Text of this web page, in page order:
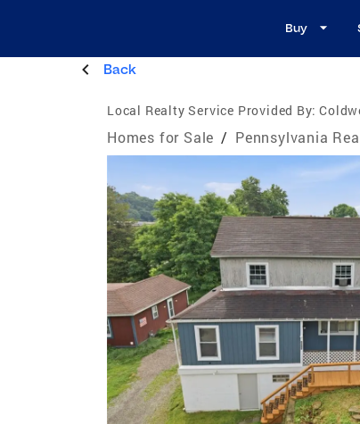
Buy
Back
Local Realty Service Provided By:
Homes for Sale / Pennsylvania